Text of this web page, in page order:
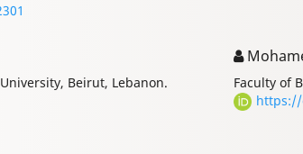
Beirut, Lebanon.
Faculty of
https://